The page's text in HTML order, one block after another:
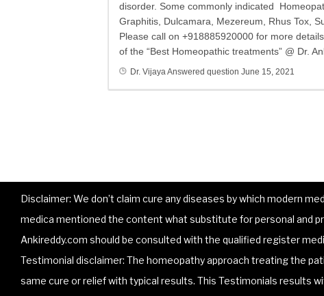
disorder. Some commonly indicated
Graphitis, Dulcamara, Mezereum, Rhus Tox,
Please call on +918885920000 for more
of the “Best Homeopathic treatments” @ Dr.
Dr. VijayaAnswered question June 15, 2021
Disclaimer: We don’t claim cure any diseases by which modern
medica mentioned the content what substitute for personal and
Ankireddy.com should be consulted with the qualified register
Testimonial disclaimer: The homeopathy approach treating the
same cure or relief with typical results. This Testimonials results